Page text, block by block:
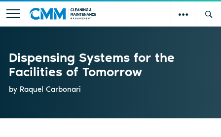
Dispensing Systems for the
Facilities of Tomorrow
by Raquel Carbonari